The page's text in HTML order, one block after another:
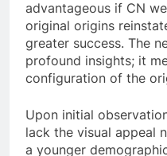
advantageous if CN
original origins
greater success. The
profound insights; it
configuration of the
Upon initial
lack the visual appeal
a younger